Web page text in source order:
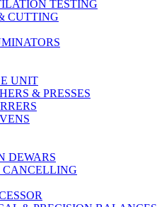
TESTING
CUTTING
UNIT
& PRESSES
DEWARS